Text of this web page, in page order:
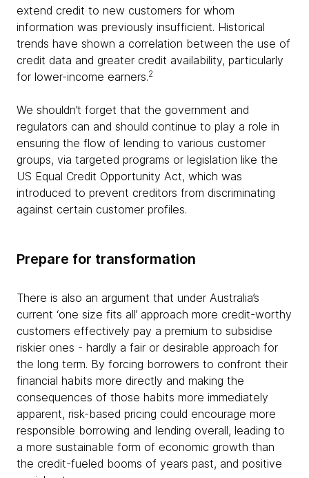
extend credit to new customers for whom
information was previously insufficient. Historical
trends have shown a correlation between the use of
credit data and greater credit availability, particularly
for lower-income earners.2
We shouldn’t forget that the government and
regulators can and should continue to play a role in
ensuring the flow of lending to various customer
groups, via targeted programs or legislation like the
US Equal Credit Opportunity Act, which was
introduced to prevent creditors from discriminating
against certain customer profiles.
Prepare for transformation
There is also an argument that under Australia’s
current ‘one size fits all’ approach more credit-worthy
customers effectively pay a premium to subsidise
riskier ones - hardly a fair or desirable approach for
the long term. By forcing borrowers to confront their
financial habits more directly and making the
consequences of those habits more immediately
apparent, risk-based pricing could encourage more
responsible borrowing and lending overall, leading to
a more sustainable form of economic growth than
the credit-fueled booms of years past, and positive